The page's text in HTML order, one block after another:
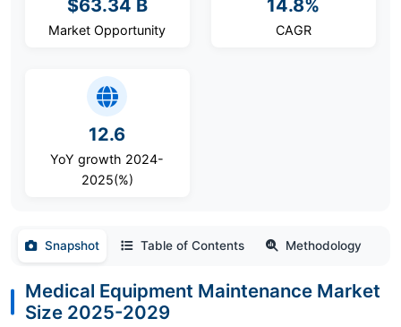
$63.34 B
Market Opportunity
14.8%
CAGR
12.6
YoY growth 2024-
2025(%)
Snapshot Table of Contents Methodology
Medical Equipment Maintenance Market
Size 2025-2029